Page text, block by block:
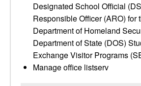
Designated School Official
Responsible Officer (ARO) for
Department of Homeland
Department of State (DOS)
Exchange Visitor Programs
Manage office listserv